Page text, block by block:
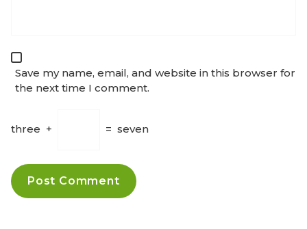
Save my name, email, and website in this browser for
the next time I comment.
three + = seven